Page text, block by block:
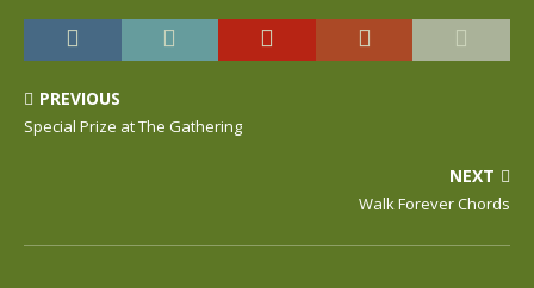
PREVIOUS
Special Prize at The Gathering
NEXT
Walk Forever Chords